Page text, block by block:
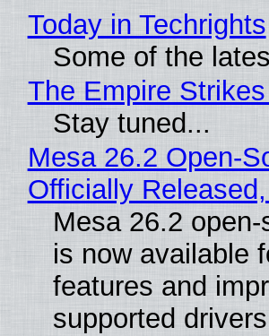
Today in Techrights
Some of the
The Empire
Stay tuned...
Mesa 26.2 Open-
Officially Released,
Mesa 26.2
is now available
features and
supported